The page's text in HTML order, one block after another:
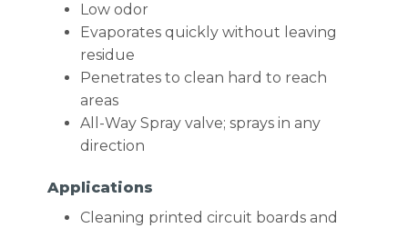
Low odor
Evaporates quickly without leaving
residue
Penetrates to clean hard to reach
areas
All-Way Spray valve; sprays in any
direction
Applications
Cleaning printed circuit boards and